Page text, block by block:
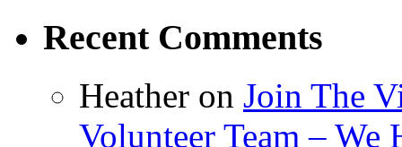
Recent Comments
Heather on Join The
Volunteer Team – We